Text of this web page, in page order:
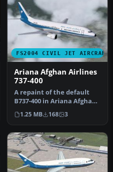
FS2004 CIVIL JET AIRCRAFT
Ariana Afghan Airlines
737-400
A repaint of the default
B737-400 in Ariana Afghan
livery. Includes reflectiv…
1.25 MB 168 3